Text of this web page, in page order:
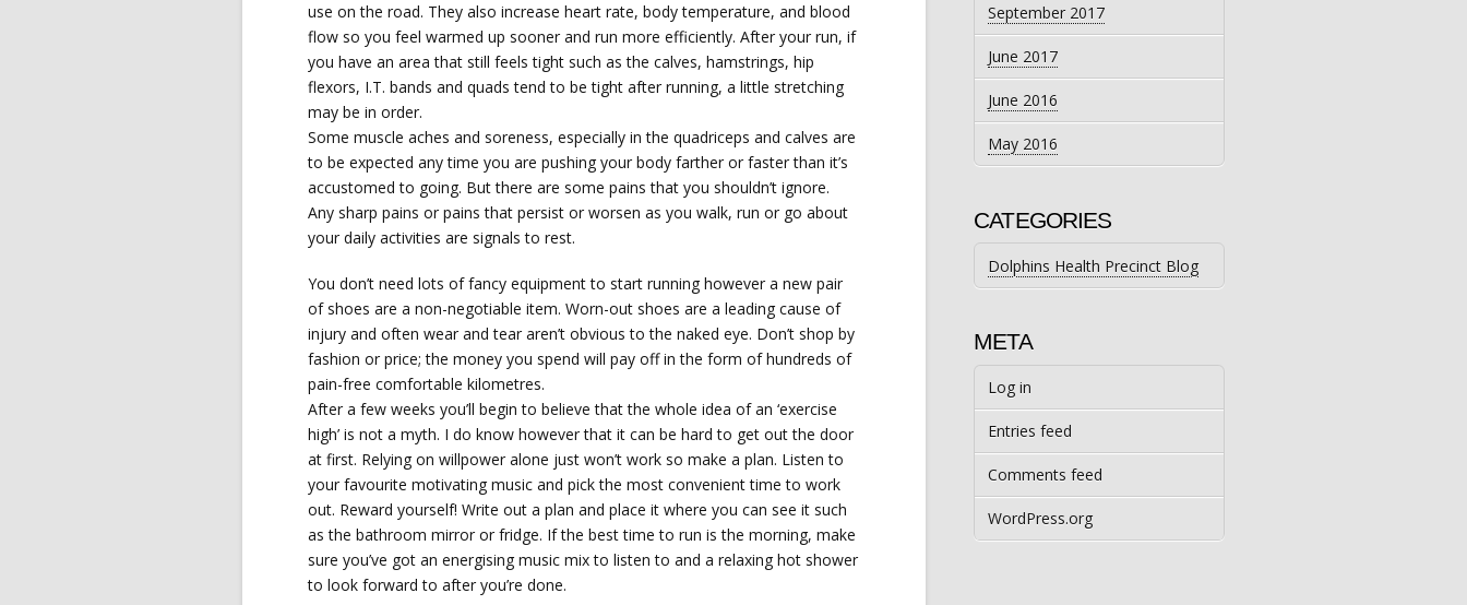
use on the road. They also increase heart rate, body temperature, and blood
flow so you feel warmed up sooner and run more efficiently. After your run, if
you have an area that still feels tight such as the calves, hamstrings, hip
flexors, I.T. bands and quads tend to be tight after running, a little stretching
may be in order.
Some muscle aches and soreness, especially in the quadriceps and calves are
to be expected any time you are pushing your body farther or faster than it’s
accustomed to going. But there are some pains that you shouldn’t ignore.
Any sharp pains or pains that persist or worsen as you walk, run or go about
your daily activities are signals to rest.
You don’t need lots of fancy equipment to start running however a new pair
of shoes are a non-negotiable item. Worn-out shoes are a leading cause of
injury and often wear and tear aren’t obvious to the naked eye. Don’t shop by
fashion or price; the money you spend will pay off in the form of hundreds of
pain-free comfortable kilometres.
After a few weeks you’ll begin to believe that the whole idea of an ‘exercise
high’ is not a myth. I do know however that it can be hard to get out the door
at first. Relying on willpower alone just won’t work so make a plan. Listen to
your favourite motivating music and pick the most convenient time to work
out. Reward yourself! Write out a plan and place it where you can see it such
as the bathroom mirror or fridge. If the best time to run is the morning, make
sure you’ve got an energising music mix to listen to and a relaxing hot shower
to look forward to after you’re done.
September 2017
June 2017
June 2016
May 2016
CATEGORIES
Dolphins Health Precinct Blog
META
Log in
Entries feed
Comments feed
WordPress.org